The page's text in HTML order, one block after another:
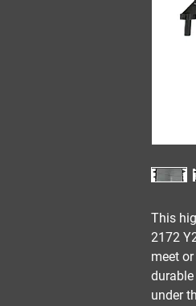
This
2172
meet
under